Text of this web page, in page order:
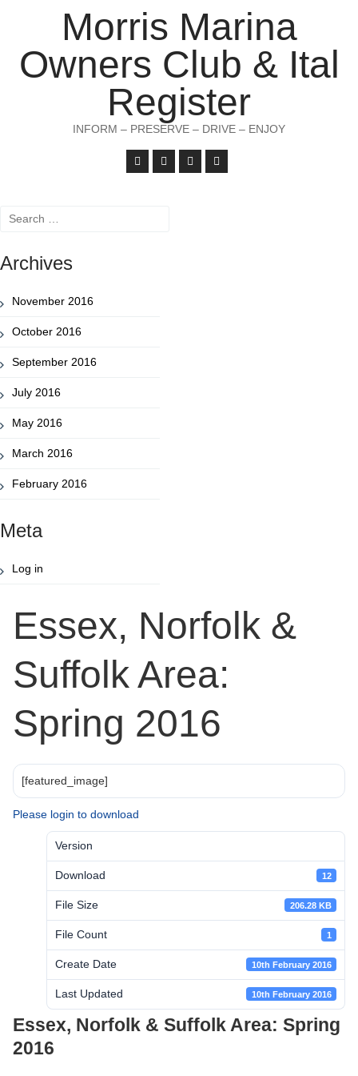
Morris Marina
Owners Club & Ital
Register
INFORM – PRESERVE – DRIVE – ENJOY
Search
Archives
November 2016
October 2016
September 2016
July 2016
May 2016
March 2016
February 2016
Meta
Log in
Essex, Norfolk &
Suffolk Area:
Spring 2016
[featured_image]
Please login to download
Version
Download 12
File Size 206.28 KB
File Count 1
Create Date 10th February 2016
Last Updated 10th February 2016
Essex, Norfolk & Suffolk Area: Spring
2016